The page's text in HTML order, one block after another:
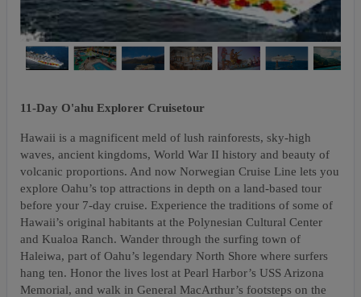
11-Day O'ahu Explorer Cruisetour
Hawaii is a magnificent meld of lush rainforests, sky-high
waves, ancient kingdoms, World War II history and beauty of
volcanic proportions. And now Norwegian Cruise Line lets you
explore Oahu’s top attractions in depth on a land-based tour
before your 7-day cruise. Experience the traditions of some of
Hawaii’s original habitants at the Polynesian Cultural Center
and Kualoa Ranch. Wander through the surfing town of
Haleiwa, part of Oahu’s legendary North Shore where surfers
hang ten. Honor the lives lost at Pearl Harbor’s USS Arizona
Memorial, and walk in General MacArthur’s footsteps on the